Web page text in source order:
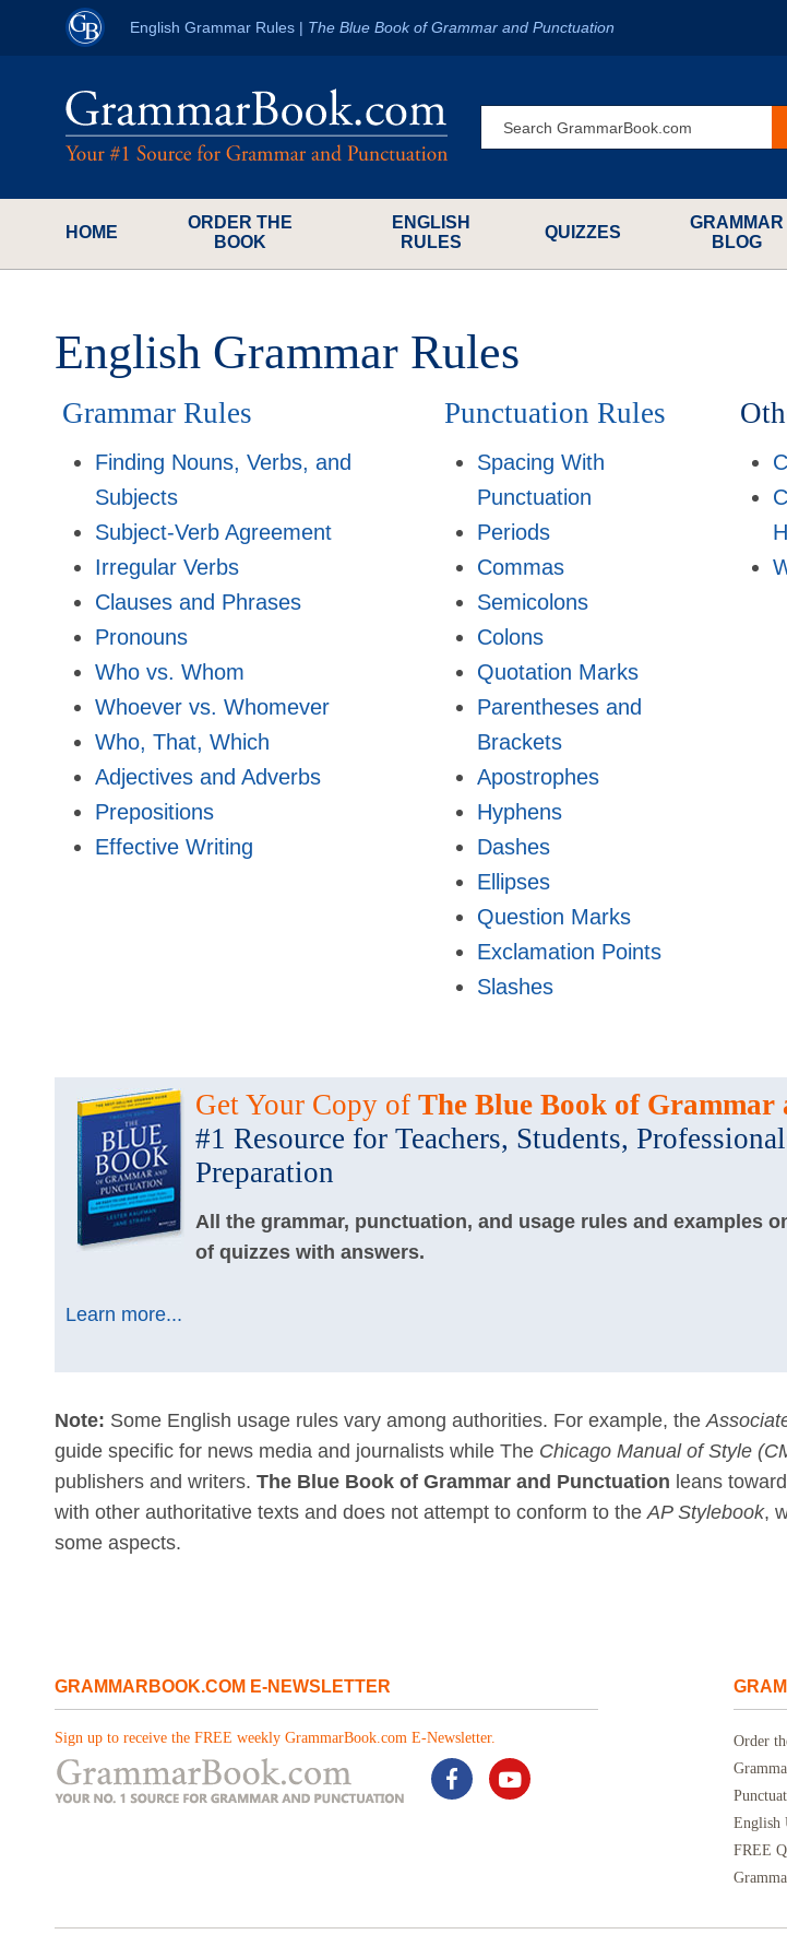
English Grammar Rules | The Blue Book of Grammar and Punctuation
HOME
ORDER THE
BOOK
ENGLISH
RULES
QUIZZES
GRAMMAR
BLOG
English Grammar Rules
Grammar Rules
Finding Nouns, Verbs, and
Subjects
Subject-Verb Agreement
Irregular Verbs
Clauses and Phrases
Pronouns
Who vs. Whom
Whoever vs. Whomever
Who, That, Which
Adjectives and Adverbs
Prepositions
Effective Writing
Punctuation Rules
Spacing With
Punctuation
Periods
Commas
Semicolons
Colons
Quotation Marks
Parentheses and
Brackets
Apostrophes
Hyphens
Dashes
Ellipses
Question Marks
Exclamation Points
Slashes
Get Your Copy of The Blue Book of Grammar
#1 Resource for Teachers, Students,
Preparation
All the grammar, punctuation, and usage rules and examples
of quizzes with answers.
Learn more...
Note: Some English usage rules vary among authorities. For example, the
guide specific for news media and journalists while The Chicago Manual of Style
publishers and writers. The Blue Book of Grammar and Punctuation leans
with other authoritative texts and does not attempt to conform to theAP Stylebook,
some aspects.
GRAMMARBOOK.COM E-NEWSLETTER
Sign up to receive the FREE weekly GrammarBook.com E-Newsletter.
Order
English
FREE